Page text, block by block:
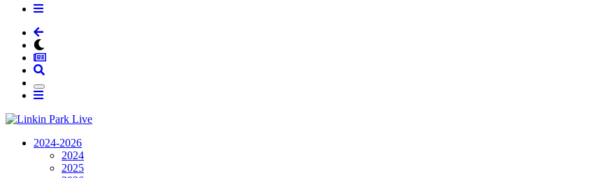
2024-2026
2024
2025